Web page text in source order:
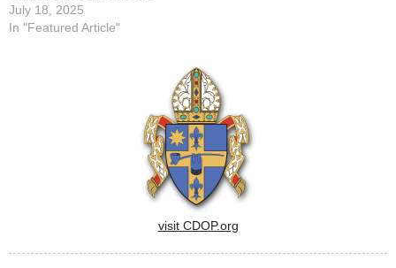
July 18, 2025
In "Featured Article"
visit CDOP.org